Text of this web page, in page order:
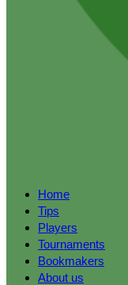
Home
Tips
Players
Tournaments
Bookmakers
About us